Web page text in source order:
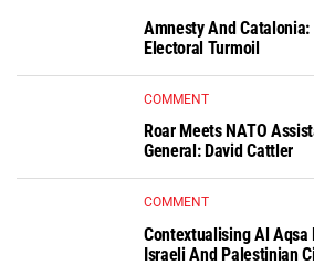
Amnesty And Catalonia:
Electoral Turmoil
COMMENT
Roar Meets NATO
General: David Cattler
COMMENT
Contextualising Al Aqsa
Israeli And Palestinian